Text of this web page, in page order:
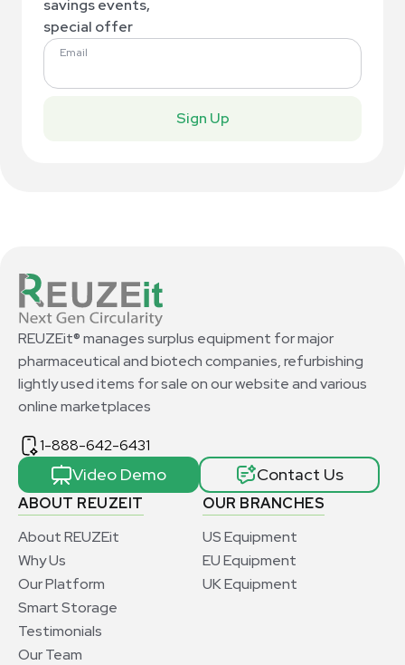
savings events,
special offer
Email
Sign Up
ABOUT REUZEIT
About REUZEit
Why Us
Our Platform
Smart Storage
Testimonials
Our Team
OUR BRANCHES
US Equipment
EU Equipment
UK Equipment
REUZEit® manages surplus equipment for major
pharmaceutical and biotech companies, refurbishing
lightly used items for sale on our website and various
online marketplaces
1-888-642-6431
Video Demo Contact Us